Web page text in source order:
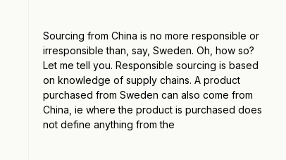
Sourcing from China is no more responsible or
irresponsible than, say, Sweden. Oh, how so?
Let me tell you. Responsible sourcing is based
on knowledge of supply chains. A product
purchased from Sweden can also come from
China, ie where the product is purchased does
not define anything from the